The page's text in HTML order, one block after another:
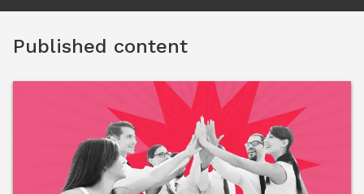
Technology Conference & Exposition, Americas’ SAP Users’
Summit and more. She is also a sought-after guest on
Podcast, and 3Sixty Insights. In addition, she has been
quoted in the NY Times, Financial Post, The Globe and Mail,
The Record, Global News, Human Resource Executive, and
Benefits Pro. Caitlin was selected for the EY Entrepreneurial
Winning WomenTM and the Worthy 100. She is also a Bronze
Stevie® Winner for Best Female Entrepreneur in Canada and
Published content